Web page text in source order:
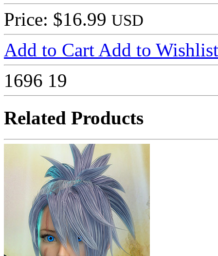
Price: $16.99 USD
Add to Cart Add to Wishlist
1696 19
Related Products